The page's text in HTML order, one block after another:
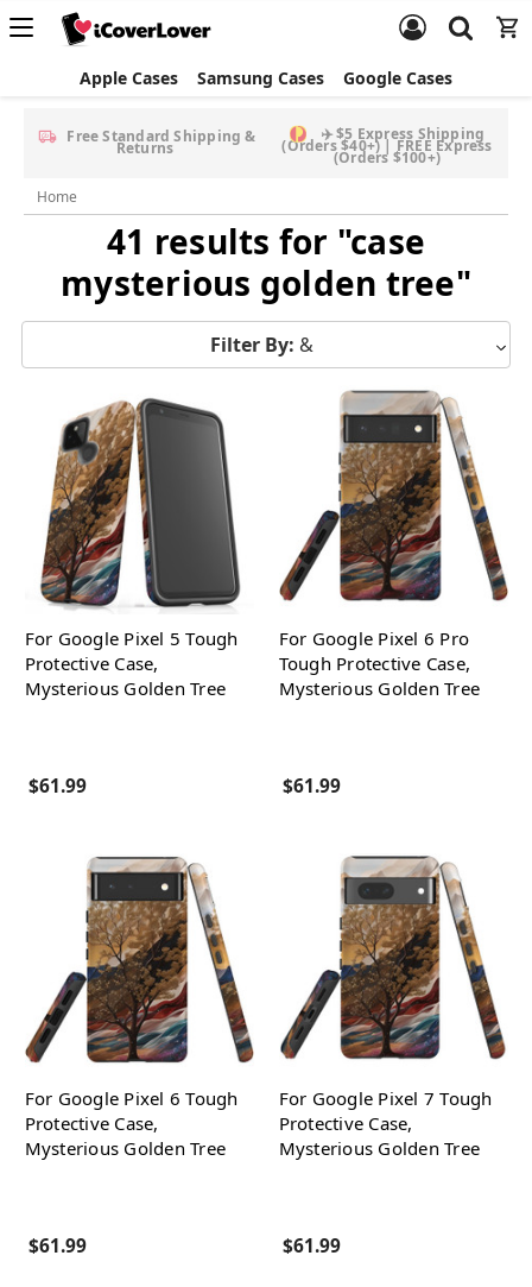
Apple Cases Samsung Cases Google Cases
Free Screen Protector & Splash Bag with eligible phone
cases
Home
41 results for "case
mysterious golden tree"
Filter By: &
For Google Pixel 5 Tough
Protective Case,
Mysterious Golden Tree
$61.99
For Google Pixel 6 Pro
Tough Protective Case,
Mysterious Golden Tree
$61.99
For Google Pixel 6 Tough
Protective Case,
Mysterious Golden Tree
$61.99
For Google Pixel 7 Tough
Protective Case,
Mysterious Golden Tree
$61.99